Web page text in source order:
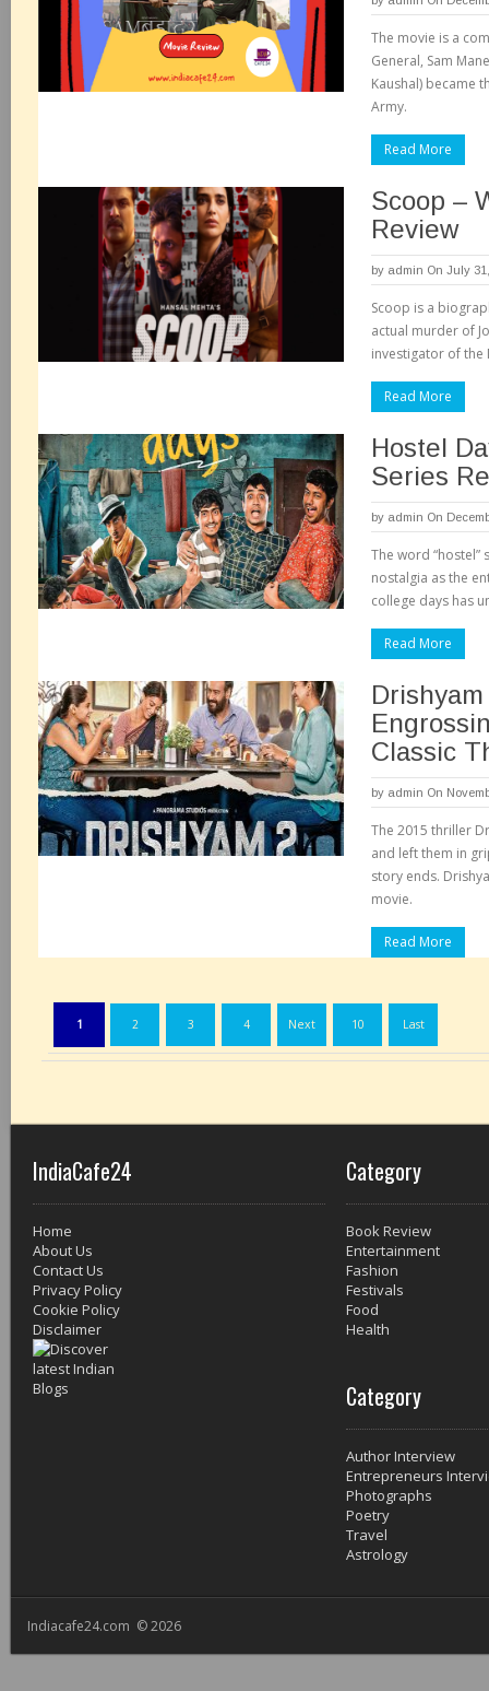
The movie is a
General, Sam
Kaushal) became
Army.
Read More
Scoop –
Review
by admin On July
Scoop is a
actual murder of
investigator of the
Read More
Hostel
Series
by admin On
The word
nostalgia as the
college days has
Read More
Classic
by admin On
The 2015 thriller
and left them in
story ends.
movie.
Read More
1 2 3 4 Next 10 Last
IndiaCafe24
Home
About Us
Contact Us
Privacy Policy
Cookie Policy
Disclaimer
Category
Book Review
Entertainment
Fashion
Festivals
Food
Health
Category
Author Interview
Entrepreneurs
Photographs
Poetry
Travel
Astrology
Indiacafe24.com © 2026